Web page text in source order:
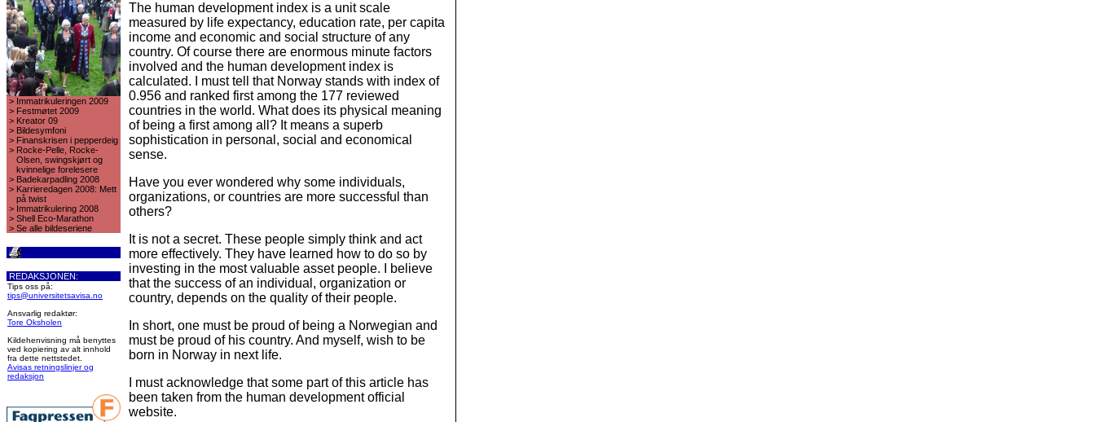
> Immatrikuleringen 2009
> Festmøtet 2009
> Kreator 09
> Bildesymfoni
> Finanskrisen i pepperdeig
> Rocke-Pelle, Rocke-
Olsen, swingskjørt og
kvinnelige forelesere
> Badekarpadling 2008
> Karrieredagen 2008: Mett
på twist
> Immatrikulering 2008
> Shell Eco-Marathon
> Se alle bildeseriene
REDAKSJONEN:
Tips oss på:
tips@universitetsavisa.no
Ansvarlig redaktør:
Tore Oksholen
Kildehenvisning må benyttes
ved kopiering av alt innhold
fra dette nettstedet.
Avisas retningslinjer og
redaksjon
The human development index is a unit scale
measured by life expectancy, education rate, per capita
income and economic and social structure of any
country. Of course there are enormous minute factors
involved and the human development index is
calculated. I must tell that Norway stands with index of
0.956 and ranked first among the 177 reviewed
countries in the world. What does its physical meaning
of being a first among all? It means a superb
sophistication in personal, social and economical
sense.
Have you ever wondered why some individuals,
organizations, or countries are more successful than
others?
It is not a secret. These people simply think and act
more effectively. They have learned how to do so by
investing in the most valuable asset people. I believe
that the success of an individual, organization or
country, depends on the quality of their people.
In short, one must be proud of being a Norwegian and
must be proud of his country. And myself, wish to be
born in Norway in next life.
I must acknowledge that some part of this article has
been taken from the human development official
website.